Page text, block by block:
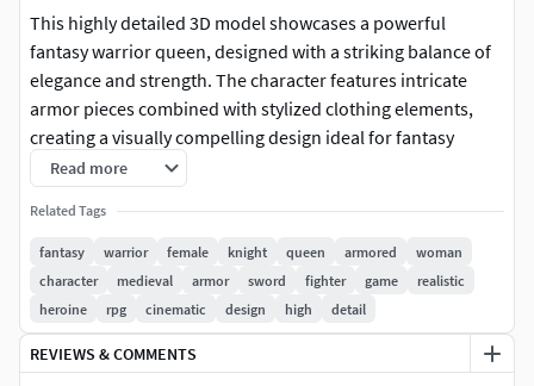
This highly detailed 3D model showcases a powerful
fantasy warrior queen, designed with a striking balance of
elegance and strength. The character features intricate
armor pieces combined with stylized clothing elements,
creating a visually compelling design ideal for fantasy
games, cinematics, and digital artwork. Her confident
stance, flowing hair, and expressive facial features bring
the character to life, making her perfect for storytelling and
immersive environments.
The armor is crafted with exceptional attention to detail,
including engraved metallic shoulder guards, gauntlets,
and leg armor that reflect a medieval-inspired aesthetic.
Read more
Related Tags
fantasy warrior female knight queen armored
woman
character
medieval armor sword fighter game
realistic
heroine
rpg cinematic design high detail
REVIEWS & COMMENTS